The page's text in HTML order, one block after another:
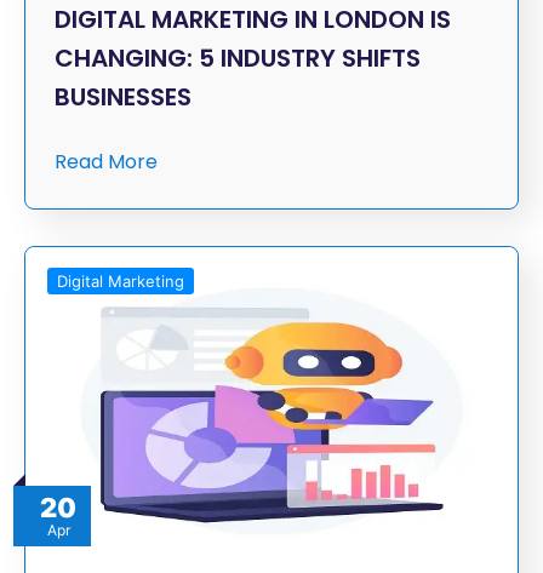
DIGITAL MARKETING IN LONDON IS
CHANGING: 5 INDUSTRY SHIFTS
BUSINESSES
Read More
20
Apr
Digital Marketing